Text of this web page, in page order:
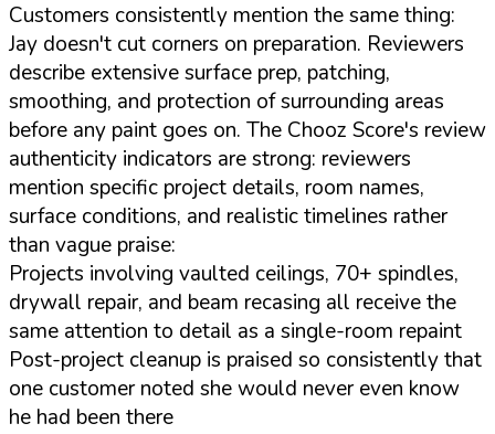
Customers consistently mention the same thing:
Jay doesn't cut corners on preparation. Reviewers
describe extensive surface prep, patching,
smoothing, and protection of surrounding areas
before any paint goes on. The Chooz Score's review
authenticity indicators are strong: reviewers
mention specific project details, room names,
surface conditions, and realistic timelines rather
than vague praise:
Projects involving vaulted ceilings, 70+ spindles,
drywall repair, and beam recasing all receive the
same attention to detail as a single-room repaint
Post-project cleanup is praised so consistently that
one customer noted she would never even know
he had been there